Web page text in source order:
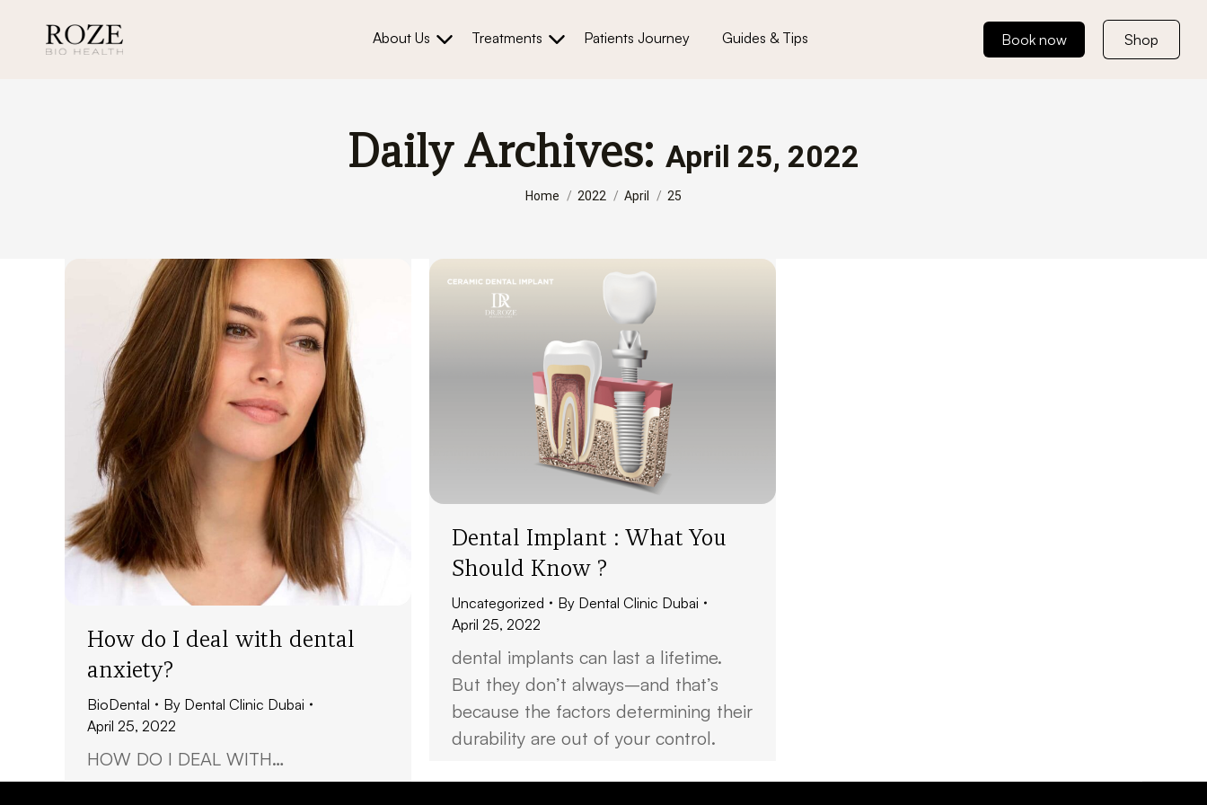
About Us Treatments Patients Journey Guides & Tips Book now Shop
Daily Archives: April 25, 2022
You are here:
Home 2022 April 25
How do I deal with dental
anxiety?
BioDental By Dental Clinic Dubai
April 25, 2022
HOW DO I DEAL WITH…
Dental Implant : What You
Should Know ?
Uncategorized By Dental Clinic Dubai
April 25, 2022
dental implants can last a lifetime.
But they don’t always–and that’s
because the factors determining their
durability are out of your control.